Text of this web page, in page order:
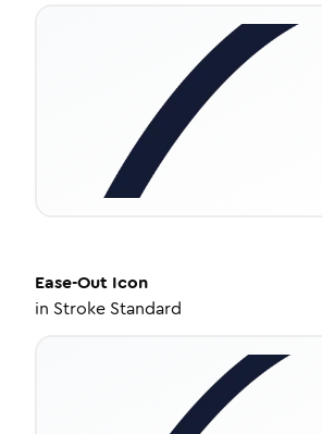
Ease-Out Icon
in Stroke Standard